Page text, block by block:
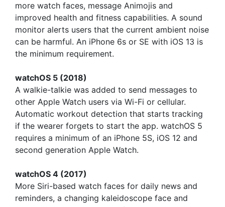
more watch faces, message Animojis and
improved health and fitness capabilities. A sound
monitor alerts users that the current ambient noise
can be harmful. An iPhone 6s or SE with iOS 13 is
the minimum requirement.
watchOS 5 (2018)
A walkie-talkie was added to send messages to
other Apple Watch users via Wi-Fi or cellular.
Automatic workout detection that starts tracking
if the wearer forgets to start the app. watchOS 5
requires a minimum of an iPhone 5S, iOS 12 and
second generation Apple Watch.
watchOS 4 (2017)
More Siri-based watch faces for daily news and
reminders, a changing kaleidoscope face and